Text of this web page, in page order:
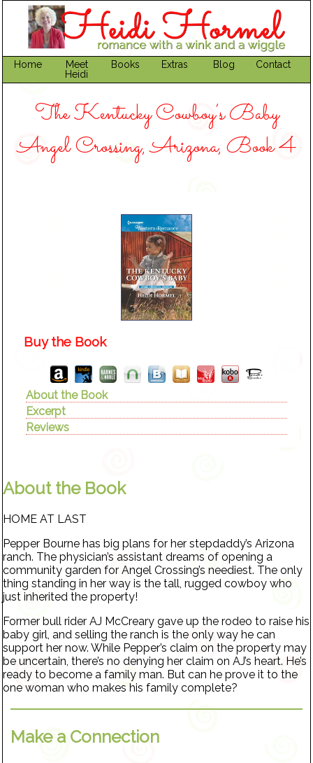
Home
Meet
Heidi
Books Extras Blog Contact
The Kentucky Cowboy’s Baby
Angel Crossing, Arizona, Book 4
Buy the Book
About the Book
Excerpt
Reviews
About the Book
HOME AT LAST
Pepper Bourne has big plans for her stepdaddy’s Arizona
ranch. The physician’s assistant dreams of opening a
community garden for Angel Crossing’s neediest. The only
thing standing in her way is the tall, rugged cowboy who
just inherited the property!
Former bull rider AJ McCreary gave up the rodeo to raise his
baby girl, and selling the ranch is the only way he can
support her now. While Pepper’s claim on the property may
be uncertain, there’s no denying her claim on AJ’s heart. He’s
ready to become a family man. But can he prove it to the
one woman who makes his family complete?
Make a Connection